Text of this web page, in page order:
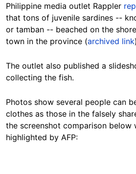
Philippine media outlet Rappler
that tons of juvenile sardines --
or tamban -- beached on the
town in the province (archived link
The outlet also published a
collecting the fish.
Photos show several people can
clothes as those in the falsely
the screenshot comparison below
highlighted by AFP: